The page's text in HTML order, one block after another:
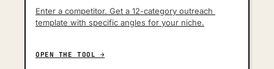
Enter a competitor. Get a 12-category outreach
template with specific angles for your niche.
OPEN THE TOOL →